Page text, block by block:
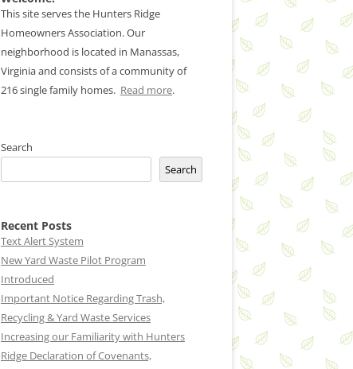
This site serves the Hunters Ridge
Homeowners Association. Our
neighborhood is located in Manassas,
Virginia and consists of a community of
216 single family homes. Read more.
Search
Search
Recent Posts
Text Alert System
New Yard Waste Pilot Program
Introduced
Important Notice Regarding Trash,
Recycling & Yard Waste Services
Increasing our Familiarity with Hunters
Ridge Declaration of Covenants,